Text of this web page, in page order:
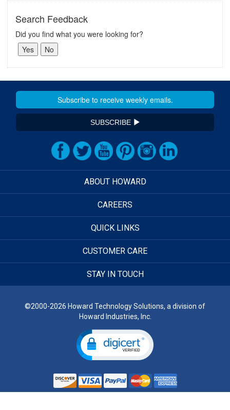
Search Feedback
Did you find what you were looking for?
SUBSCRIBE
ABOUT HOWARD
CAREERS
QUICK LINKS
CUSTOMER CARE
STAY IN TOUCH
©2000-2026 Howard Technology Solutions, a division of
Howard Industries, Inc.